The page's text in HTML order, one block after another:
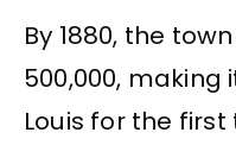
By 1880, the
500,000,
Louis for the